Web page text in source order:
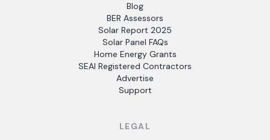
Blog
BER Assessors
Solar Report 2025
Solar Panel FAQs
Home Energy Grants
SEAI Registered Contractors
Advertise
Support
LEGAL